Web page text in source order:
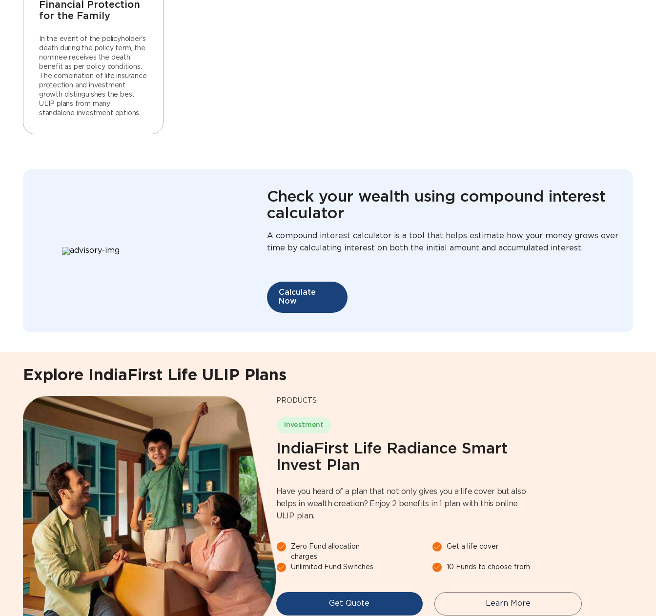
Financial Protection
for the Family
In the event of the policyholder’s
death during the policy term, the
nominee receives the death
benefit as per policy conditions.
The combination of life insurance
protection and investment
growth distinguishes the best
ULIP plans from many
standalone investment options.
Check your wealth using compound interest
calculator
A compound interest calculator is a tool that helps estimate how your money grows over
time by calculating interest on both the initial amount and accumulated interest.
Calculate
Now
Explore IndiaFirst Life ULIP Plans
PRODUCTS
IndiaFirst Life Radiance Smart
Invest Plan
Have you heard of a plan that not only gives you a life cover but also
helps in wealth creation? Enjoy 2 benefits in 1 plan with this online
ULIP plan.
Zero Fund allocation
charges
Get a life cover
Unlimited Fund Switches 10 Funds to choose from
Get Quote Learn More
Investment